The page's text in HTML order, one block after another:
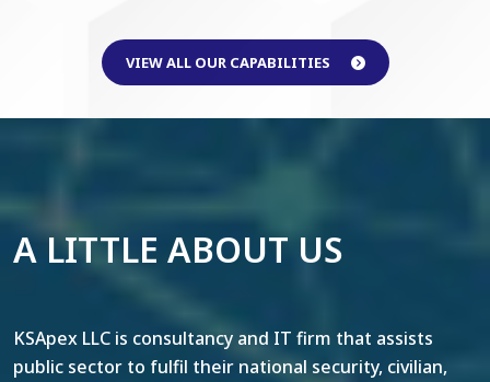
VIEW ALL OUR CAPABILITIES
A LITTLE ABOUT US
KSApex LLC is consultancy and IT firm that assists
public sector to fulfil their national security, civilian,